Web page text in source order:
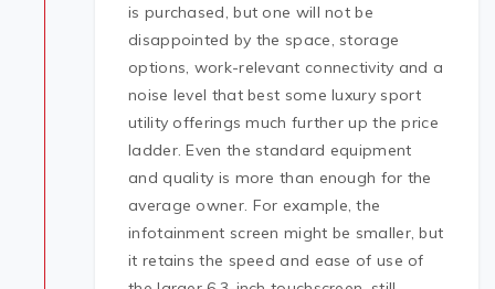
is purchased, but one will not be
disappointed by the space, storage
options, work-relevant connectivity and a
noise level that best some luxury sport
utility offerings much further up the price
ladder. Even the standard equipment
and quality is more than enough for the
average owner. For example, the
infotainment screen might be smaller, but
it retains the speed and ease of use of